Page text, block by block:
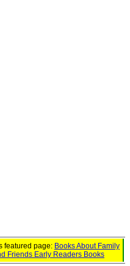
featured page: Books About Family
Friends Early Readers Books